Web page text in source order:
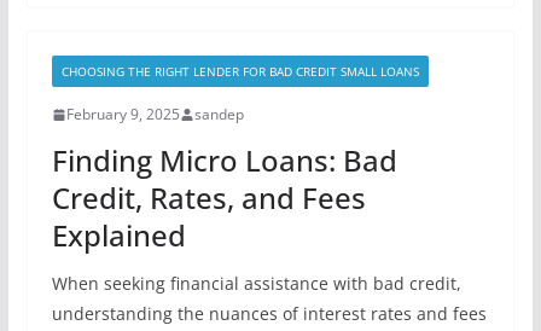
CHOOSING THE RIGHT LENDER FOR BAD CREDIT SMALL LOANS
February 9, 2025 sandep
Finding Micro Loans: Bad
Credit, Rates, and Fees
Explained
When seeking financial assistance with bad credit,
understanding the nuances of interest rates and fees